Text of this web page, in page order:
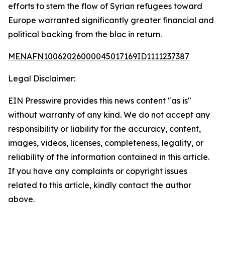
efforts to stem the flow of Syrian refugees toward
Europe warranted significantly greater financial and
political backing from the bloc in return.
MENAFN10062026000045017169ID1111237387
Legal Disclaimer:
EIN Presswire provides this news content "as is"
without warranty of any kind. We do not accept any
responsibility or liability for the accuracy, content,
images, videos, licenses, completeness, legality, or
reliability of the information contained in this article.
If you have any complaints or copyright issues
related to this article, kindly contact the author
above.